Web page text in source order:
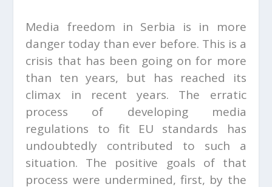
Media freedom in Serbia is in more
danger today than ever before. This is a
crisis that has been going on for more
than ten years, but has reached its
climax in recent years. The erratic
process of developing media
regulations to fit EU standards has
undoubtedly contributed to such a
situation. The positive goals of that
process were undermined, first, by the